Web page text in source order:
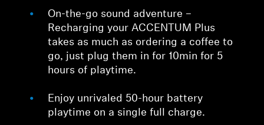
On-the-go sound adventure –
Recharging your ACCENTUM Plus
takes as much as ordering a coffee to
go, just plug them in for 10min for 5
hours of playtime.
Enjoy unrivaled 50-hour battery
playtime on a single full charge.